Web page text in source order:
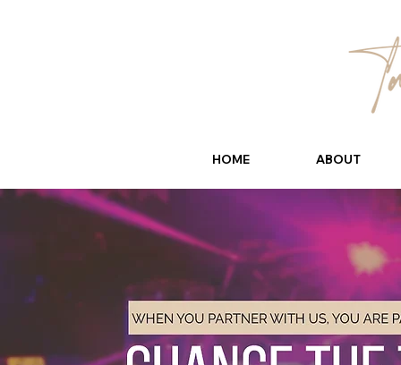
HOME ABOUT